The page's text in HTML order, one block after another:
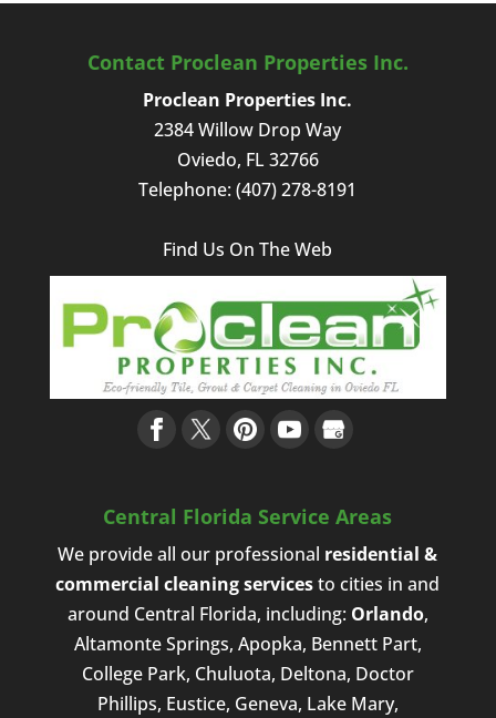
Contact Proclean Properties Inc.
Proclean Properties Inc.
2384 Willow Drop Way
Oviedo, FL 32766
Telephone:(407) 278-8191
Find Us On The Web
Central Florida Service Areas
We provide all our professional residential &
commercial cleaning servicesto cities in and
around Central Florida, including: Orlando,
Altamonte Springs, Apopka, Bennett Part,
College Park, Chuluota, Deltona, Doctor
Phillips, Eustice, Geneva, Lake Mary,